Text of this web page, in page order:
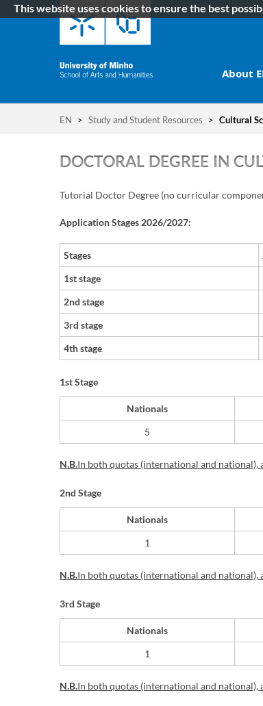
About
EN > Study and Student Resources > Cultural
DOCTORAL DEGREE IN
Tutorial Doctor Degree (no curricular
Application Stages 2026/2027:
Stages
1st stage
2nd stage
3rd stage
4th stage
1st Stage
Nationals
​5
N.B.In both quotas (international and
2nd Stage
Nationals
​1
N.B.In both quotas (international and
3rd Stage
Nationals
​1
N.B.In both quotas (international and
This website uses cookies to ensure the best